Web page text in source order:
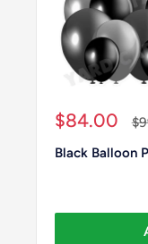
Sale
$84.00
Black Balloon